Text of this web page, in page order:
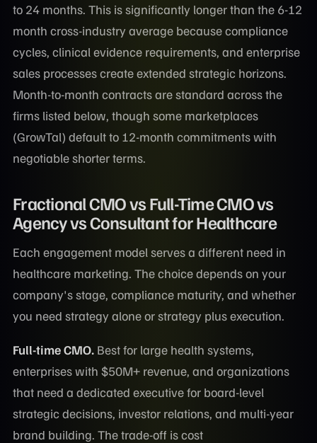
to 24 months. This is significantly longer than the 6-12
month cross-industry average because compliance
cycles, clinical evidence requirements, and enterprise
sales processes create extended strategic horizons.
Month-to-month contracts are standard across the
firms listed below, though some marketplaces
(GrowTal) default to 12-month commitments with
negotiable shorter terms.
Fractional CMO vs Full-Time CMO vs
Agency vs Consultant for Healthcare
Each engagement model serves a different need in
healthcare marketing. The choice depends on your
company's stage, compliance maturity, and whether
you need strategy alone or strategy plus execution.
Full-time CMO. Best for large health systems,
enterprises with $50M+ revenue, and organizations
that need a dedicated executive for board-level
strategic decisions, investor relations, and multi-year
brand building. The trade-off is cost